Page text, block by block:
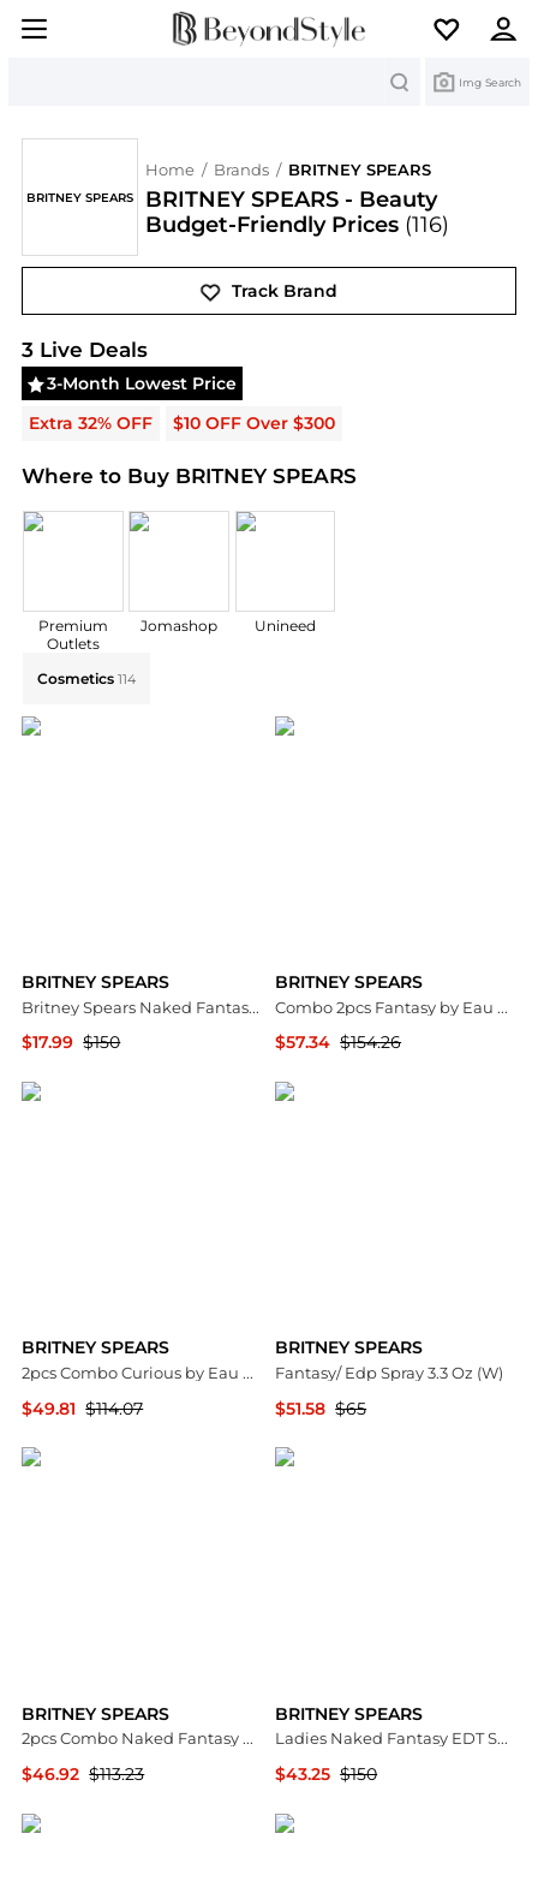
Img Search
BRITNEY SPEARS
Home / Brands / BRITNEY SPEARS
BRITNEY SPEARS - Beauty
Budget-Friendly Prices (116)
Track Brand
BRITNEY SPEARS
3Live Deals
3-Month Lowest Price
Extra 32% OFF
$10 OFF Over $300
Where to Buy BRITNEY SPEARS
Premium
Outlets
Jomashop Unineed
Cosmetics 114
BRITNEY SPEARS
Britney Spears Naked Fantasy Ladies EDT
$17.99 $150
BRITNEY SPEARS
Combo 2pcs Fantasy by Eau De Parfum Spray (Intimate Edition) 3.3 oz for Women
$57.34 $154.26
BRITNEY SPEARS
2pcs Combo Curious by Eau De Parfum Spray 3.3 oz Women
$49.81 $114.07
BRITNEY SPEARS
Fantasy/ Edp Spray 3.3 Oz (W)
$51.58 $65
BRITNEY SPEARS
2pcs Combo Naked Fantasy by Eau De Toilette Spray 3.4 oz Women
$46.92 $113.23
BRITNEY SPEARS
Ladies Naked Fantasy EDT Spray 3.4 oz Fragrances 719346228992
$43.25 $150